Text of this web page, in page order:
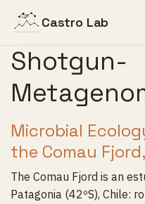
Castro Lab
Shotgun-
Microbial
the Comau
The Comau Fjord is an
Patagonia (42ºS), Chile: